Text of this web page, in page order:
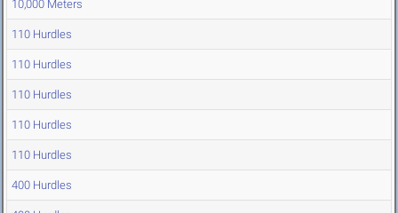
10,000 Meters
110 Hurdles
110 Hurdles
110 Hurdles
110 Hurdles
110 Hurdles
400 Hurdles